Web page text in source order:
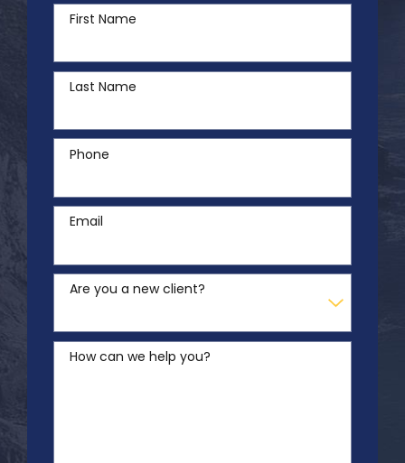
First Name
Last Name
Phone
Email
Are you a new client?
How can we help you?